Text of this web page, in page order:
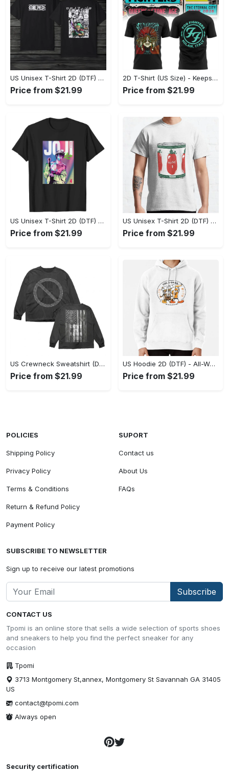
US Unisex T-Shirt 2D (DTF) - Made to Last, Unlock Timeless Looks Now! - Personalized
Price from $21.99
2D T-Shirt (US Size) - Keeps You Looking Sharp, Update Your Closet Today! - Personalized
Price from $21.99
US Unisex T-Shirt 2D (DTF) - Stylish Yet Comfortable, Be Ready, Shop Now! - Personalized
Price from $21.99
US Unisex T-Shirt 2D (DTF) - Perfect Fit for Any Occasion, Feel Confident Today! - Personalized
Price from $21.99
US Crewneck Sweatshirt (DTF) - Made to Last, Feel the Sophistication Now! - Personalized
Price from $21.99
US Hoodie 2D (DTF) - All-Weather Comfort, Achieve Effortless Style! - Personalized
Price from $21.99
CONTACT US
Tpomi is an online store that sells a wide selection of sports shoes
and sneakers to help you find the perfect sneaker for any
occasion
Tpomi
3713 Montgomery St,annex, Montgomery St Savannah GA 31405
US
contact@tpomi.com
Always open
POLICIES
Shipping Policy
Privacy Policy
Terms & Conditions
Return & Refund Policy
Payment Policy
SUPORT
Contact us
About Us
FAQs
SUBSCRIBE TO NEWSLETTER
Sign up to receive our latest promotions
Subscribe
Security certification